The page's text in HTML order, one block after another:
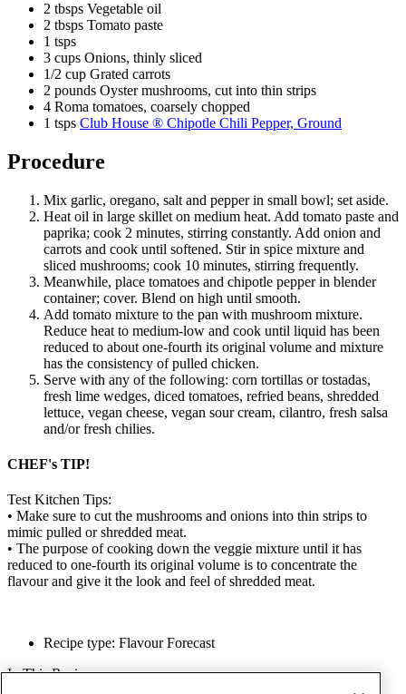
2 tbsps Vegetable oil
2 tbsps Tomato paste
1 tsps
3 cups Onions, thinly sliced
1/2 cup Grated carrots
2 pounds Oyster mushrooms, cut into thin strips
4 Roma tomatoes, coarsely chopped
1 tsps Club House ® Chipotle Chili Pepper, Ground
Procedure
Mix garlic, oregano, salt and pepper in small bowl; set aside.
Heat oil in large skillet on medium heat. Add tomato paste and
paprika; cook 2 minutes, stirring constantly. Add onion and
carrots and cook until softened. Stir in spice mixture and
sliced mushrooms; cook 10 minutes, stirring frequently.
Meanwhile, place tomatoes and chipotle pepper in blender
container; cover. Blend on high until smooth.
Add tomato mixture to the pan with mushroom mixture.
Reduce heat to medium-low and cook until liquid has been
reduced to about one-fourth its original volume and mixture
has the consistency of pulled chicken.
Serve with any of the following: corn tortillas or tostadas,
fresh lime wedges, diced tomatoes, refried beans, shredded
lettuce, vegan cheese, vegan sour cream, cilantro, fresh salsa
and/or fresh chilies.
CHEF's TIP!
Test Kitchen Tips:
• Make sure to cut the mushrooms and onions into thin strips to
mimic pulled or shredded meat.
• The purpose of cooking down the veggie mixture until it has
reduced to one-fourth its original volume is to concentrate the
flavour and give it the look and feel of shredded meat.
Recipe type: Flavour Forecast
In This Recipe